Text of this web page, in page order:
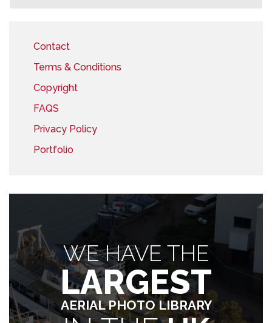
Contact
Terms & Conditions
Copyright
FAQS
Privacy Policy
Portfolio
WE HAVE THE
LARGEST
AERIAL PHOTO LIBRARY